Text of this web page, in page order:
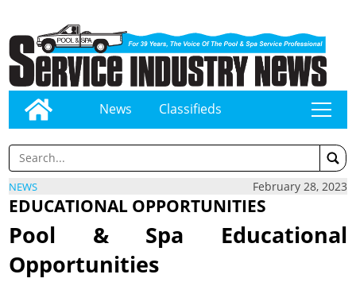
News Classifieds tap
NEWS February 28, 2023
EDUCATIONAL OPPORTUNITIES
Pool & Spa Educational
Opportunities